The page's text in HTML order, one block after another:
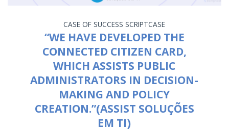
CASE OF SUCCESS SCRIPTCASE
“WE HAVE DEVELOPED THE
CONNECTED CITIZEN CARD,
WHICH ASSISTS PUBLIC
ADMINISTRATORS IN DECISION-
MAKING AND POLICY
CREATION.”(ASSIST SOLUÇÕES
EM TI)